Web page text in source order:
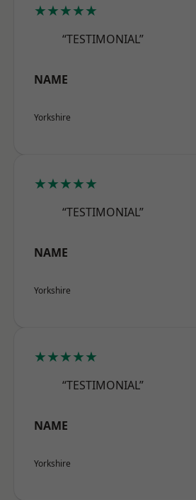
★★★★★
“TESTIMONIAL”
NAME
Yorkshire
★★★★★
“TESTIMONIAL”
NAME
Yorkshire
★★★★★
“TESTIMONIAL”
NAME
Yorkshire